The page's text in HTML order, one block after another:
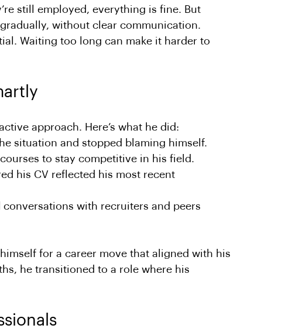
still employed, everything is fine. But
without clear communication.
Waiting too long can make it harder to
approach. Here’s what he did:
situation and stopped blaming himself.
to stay competitive in his field.
his CV reflected his most recent
conversations with recruiters and peers
for a career move that aligned with his
he transitioned to a role where his